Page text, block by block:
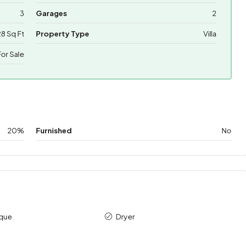
3 Garages 2
Sq Ft Property Type Villa
Sale
20% Furnished No
Dryer